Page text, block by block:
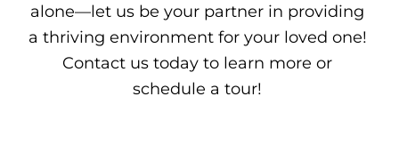
alone—let us be your partner in providing
a thriving environment for your loved one!
Contact us today to learn more or
schedule a tour!